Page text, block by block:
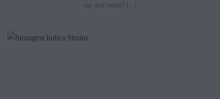
rap and weed? [...]